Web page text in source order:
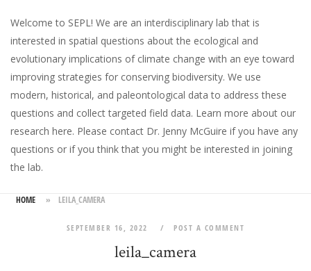
Welcome to SEPL! We are an interdisciplinary lab that is
interested in spatial questions about the ecological and
evolutionary implications of climate change with an eye toward
improving strategies for conserving biodiversity. We use
modern, historical, and paleontological data to address these
questions and collect targeted field data. Learn more about our
research here. Please contact Dr. Jenny McGuire if you have any
questions or if you think that you might be interested in joining
the lab.
HOME » LEILA_CAMERA
SEPTEMBER 16, 2022 POST A COMMENT
leila_camera